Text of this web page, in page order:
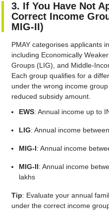
3. If You Have Not
Correct Income
MIG-II)
PMAY categorises applicants
including Economically
Groups (LIG), and Middle-
Each group qualifies for a
under the wrong income
reduced subsidy amount.
EWS: Annual income up to
LIG: Annual income
MIG-I: Annual income
MIG-II: Annual income
lakhs
Tip: Evaluate your annual
under the correct income